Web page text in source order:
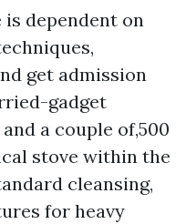
dependent on
get admission
gadget
a couple of,500
stove within the
cleansing,
for heavy